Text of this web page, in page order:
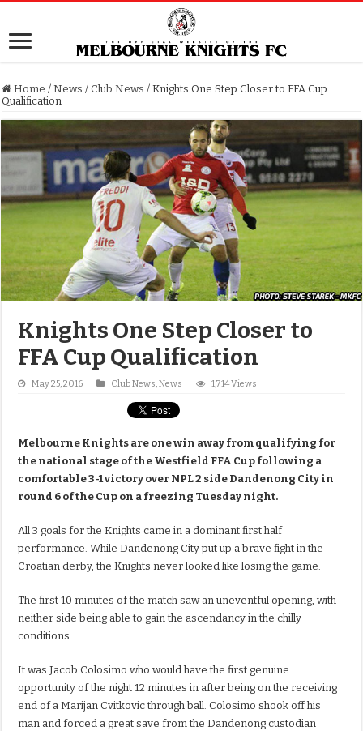
Home / News / Club News / Knights One Step Closer to FFA Cup
Qualification
Knights One Step Closer to
FFA Cup Qualification
May 25, 2016 Club News,News 1,714 Views
Melbourne Knights are one win away from qualifying for
the national stage of the Westfield FFA Cup following a
comfortable 3-1 victory over NPL 2 side Dandenong City in
round 6 of the Cup on a freezing Tuesday night.
All 3 goals for the Knights came in a dominant first half
performance. While Dandenong City put up a brave fight in the
Croatian derby, the Knights never looked like losing the game.
The first 10 minutes of the match saw an uneventful opening, with
neither side being able to gain the ascendancy in the chilly
conditions.
It was Jacob Colosimo who would have the first genuine
opportunity of the night 12 minutes in after being on the receiving
end of a Marijan Cvitkovic through ball. Colosimo shook off his
man and forced a great save from the Dandenong custodian